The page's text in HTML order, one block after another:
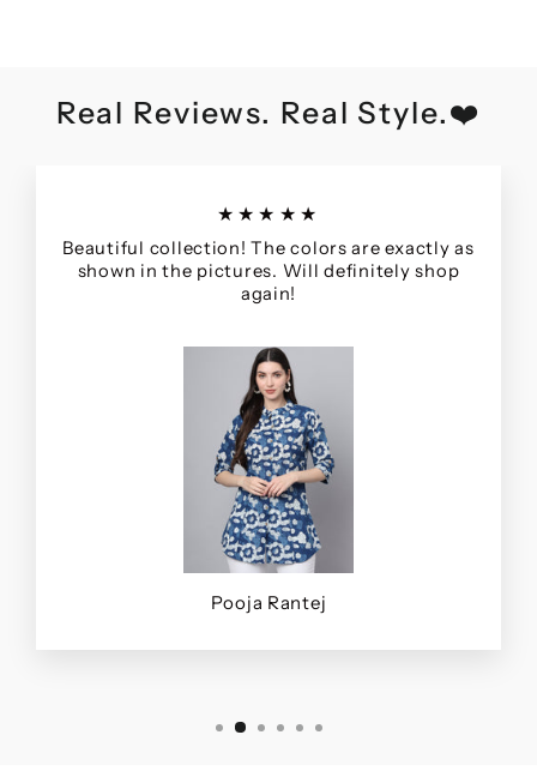
Real Reviews. Real Style.❤️
★★★★★
Beautiful collection! The colors are exactly as
shown in the pictures. Will definitely shop
again!
Pooja Rantej